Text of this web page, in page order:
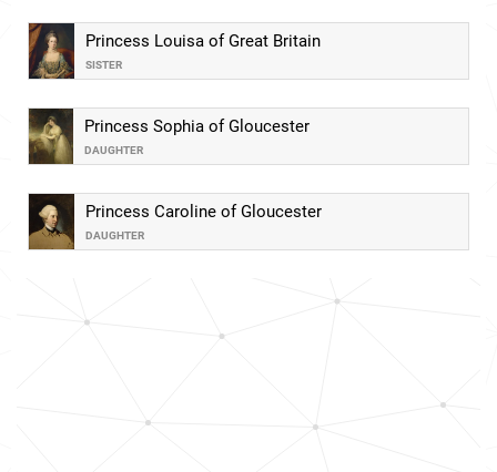
Princess Louisa of Great Britain
SISTER
Princess Sophia of Gloucester
DAUGHTER
Princess Caroline of Gloucester
DAUGHTER